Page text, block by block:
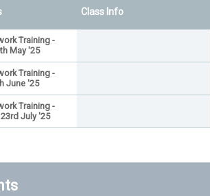
Class Info
Training -
May '25
Training -
June '25
Training -
July '25